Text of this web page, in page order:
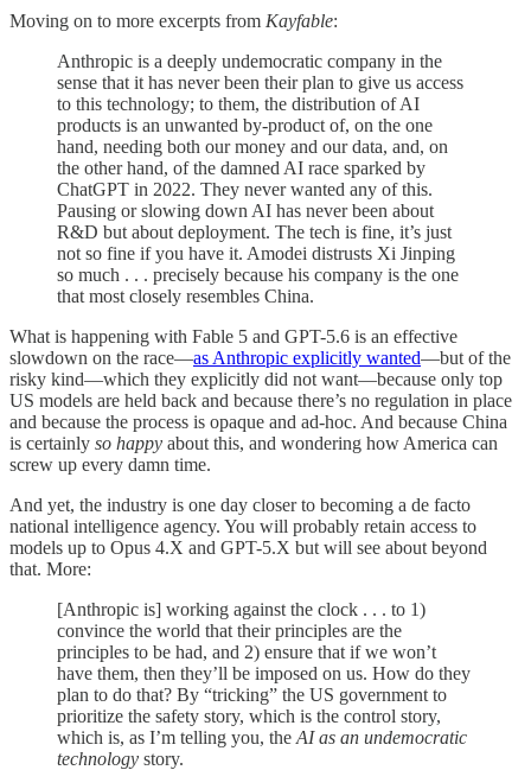
Moving on to more excerpts from Kayfable:
Anthropic is a deeply undemocratic company in the
sense that it has never been their plan to give us access
to this technology; to them, the distribution of AI
products is an unwanted by-product of, on the one
hand, needing both our money and our data, and, on
the other hand, of the damned AI race sparked by
ChatGPT in 2022. They never wanted any of this.
Pausing or slowing down AI has never been about
R&D but about deployment. The tech is fine, it’s just
not so fine if you have it. Amodei distrusts Xi Jinping
so much . . . precisely because his company is the one
that most closely resembles China.
What is happening with Fable 5 and GPT-5.6 is an effective
slowdown on the race—as Anthropic explicitly wanted—but of the
risky kind—which they explicitly did not want—because only top
US models are held back and because there’s no regulation in place
and because the process is opaque and ad-hoc. And because China
is certainly so happy about this, and wondering how America can
screw up every damn time.
And yet, the industry is one day closer to becoming a de facto
national intelligence agency. You will probably retain access to
models up to Opus 4.X and GPT-5.X but will see about beyond
that. More:
[Anthropic is] working against the clock . . . to 1)
convince the world that their principles are the
principles to be had, and 2) ensure that if we won’t
have them, then they’ll be imposed on us. How do they
plan to do that? By “tricking” the US government to
prioritize the safety story, which is the control story,
which is, as I’m telling you, the AI as an undemocratic
technology story.